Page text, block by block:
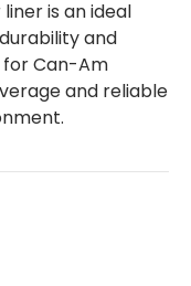
is an ideal
and
Can-Am
and reliable